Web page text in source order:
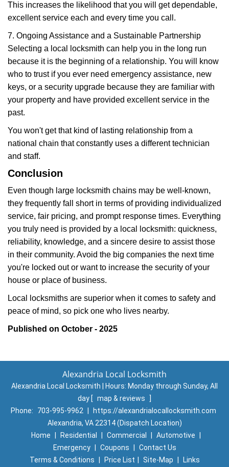
This increases the likelihood that you will get dependable,
excellent service each and every time you call.
7. Ongoing Assistance and a Sustainable Partnership
Selecting a local locksmith can help you in the long run
because it is the beginning of a relationship. You will know
who to trust if you ever need emergency assistance, new
keys, or a security upgrade because they are familiar with
your property and have provided excellent service in the
past.
You won't get that kind of lasting relationship from a
national chain that constantly uses a different technician
and staff.
Conclusion
Even though large locksmith chains may be well-known,
they frequently fall short in terms of providing individualized
service, fair pricing, and prompt response times. Everything
you truly need is provided by a local locksmith: quickness,
reliability, knowledge, and a sincere desire to assist those
in their community. Avoid the big companies the next time
you're locked out or want to increase the security of your
house or place of business.
Local locksmiths are superior when it comes to safety and
peace of mind, so pick one who lives nearby.
Published on October - 2025
Alexandria Local Locksmith
Alexandria Local Locksmith | Hours: Monday through Sunday, All
day [ map & reviews
]
Phone:
703-995-9962
https://alexandrialocallocksmith.com
Alexandria, VA 22314 (Dispatch Location)
Home
Residential Commercial Automotive
Emergency
Coupons
Contact Us
Terms & Conditions
Price List Site-Map Links